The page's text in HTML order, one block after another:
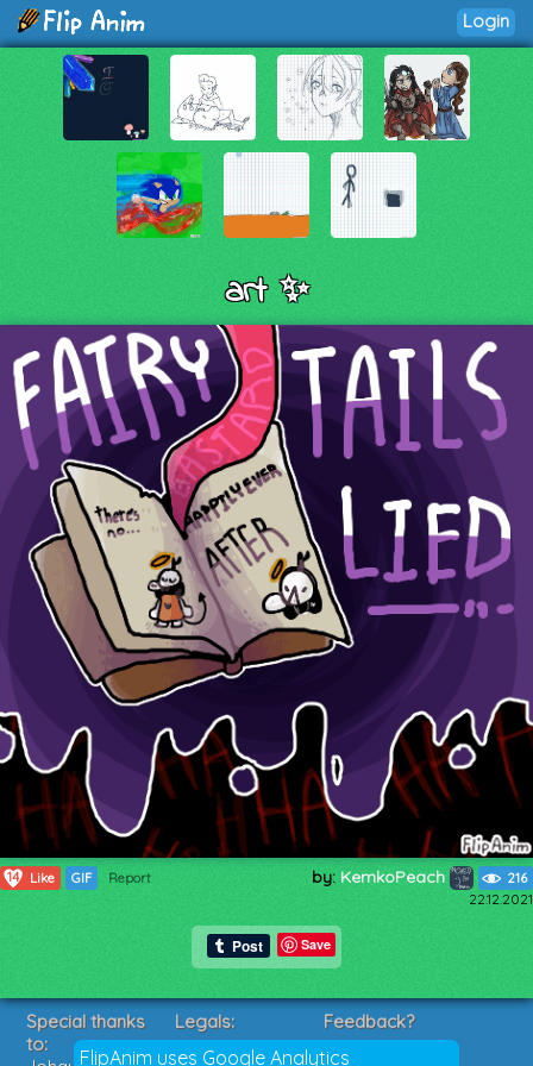
Login
art ✨
14 Like GIF Report by: KemkoPeach 216
22.12.2021
Save
FlipAnim uses Google Analytics
Special thanks
to:
Legals:
Terms of Service
Feedback?
Suggestions?